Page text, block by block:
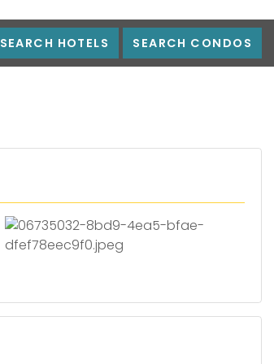
SEARCH HOTELS SEARCH CONDOS